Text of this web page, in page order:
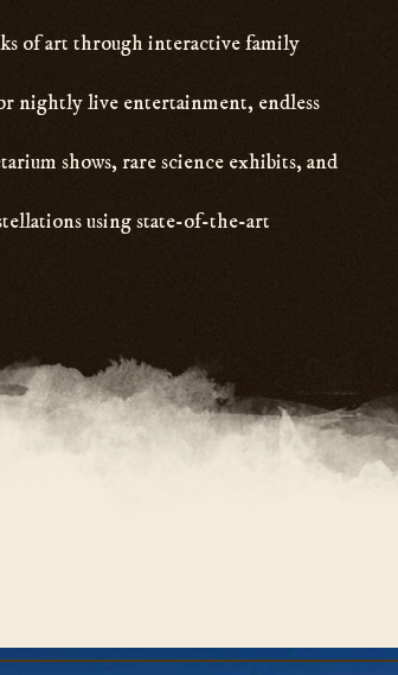
of art through interactive family
nightly live entertainment, endless
shows, rare science exhibits, and
using state-of-the-art